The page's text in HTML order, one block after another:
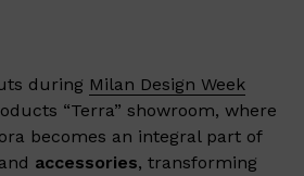
during Milan Design Week
“Terra” showroom, where
becomes an integral part of
and accessories, transforming